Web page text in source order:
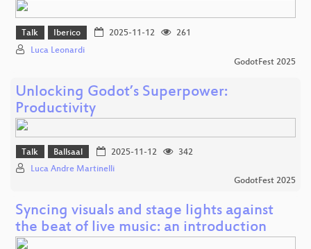
Talk Iberico 2025-11-12
261
Luca Leonardi
GodotFest 2025
Unlocking Godot’s Superpower:
Productivity
Talk Ballsaal 2025-11-12
342
Luca Andre Martinelli
GodotFest 2025
Syncing visuals and stage lights against
the beat of live music: an introduction